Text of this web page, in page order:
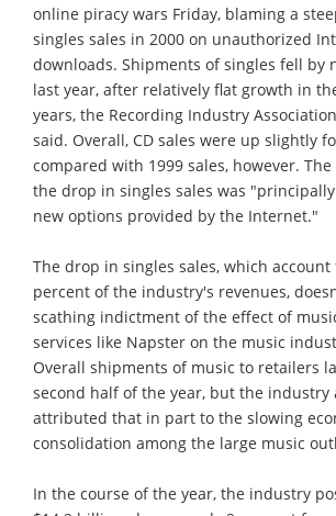
online piracy wars Friday, blaming a
singles sales in 2000 on unauthorized
downloads. Shipments of singles fell by
last year, after relatively flat growth in
years, the Recording Industry
said. Overall, CD sales were up slightly
compared with 1999 sales, however.
the drop in singles sales was
new options provided by the Internet."
The drop in singles sales, which
percent of the industry's revenues,
scathing indictment of the effect of
services like Napster on the music
Overall shipments of music to retailers
second half of the year, but the industry
attributed that in part to the slowing
consolidation among the large music
In the course of the year, the industry